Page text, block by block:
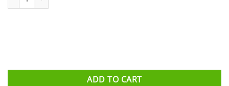
ADD TO CART